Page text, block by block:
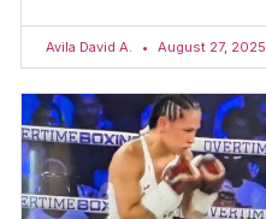
Avila David A. August 27, 2025